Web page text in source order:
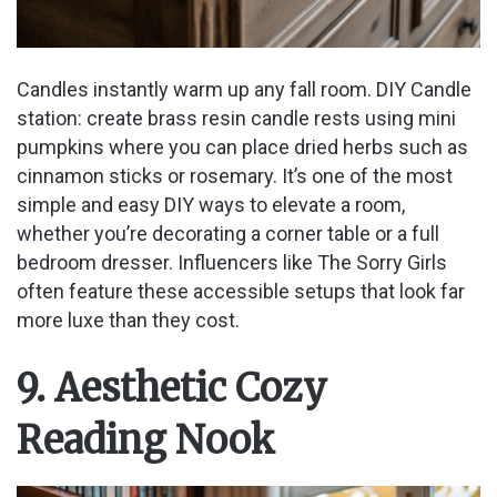
Candles instantly warm up any fall room. DIY Candle
station: create brass resin candle rests using mini
pumpkins where you can place dried herbs such as
cinnamon sticks or rosemary. It’s one of the most
simple and easy DIY ways to elevate a room,
whether you’re decorating a corner table or a full
bedroom dresser. Influencers like The Sorry Girls
often feature these accessible setups that look far
more luxe than they cost.
9. Aesthetic Cozy
Reading Nook